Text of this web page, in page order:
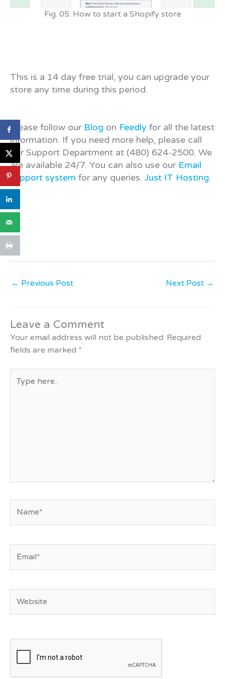
Fig. 05: How to start a Shopify store
This is a 14 day free trial, you can upgrade your
store any time during this period.
Please follow our Blog on Feedly for all the latest
information. If you need more help, please call
our Support Department at (480) 624-2500. We
are available 24/7. You can also use our Email
support system for any queries. Just IT Hosting.
← Previous Post Next Post →
Leave a Comment
Your email address will not be published. Required
fields are marked *
here..